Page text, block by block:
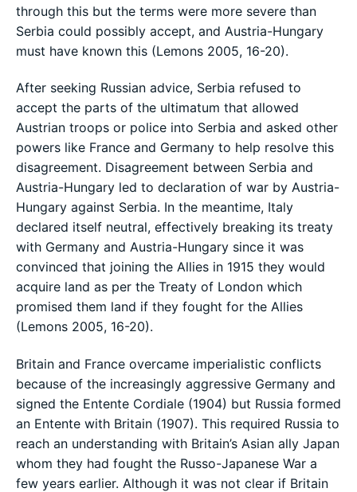
through this but the terms were more severe than
Serbia could possibly accept, and Austria-Hungary
must have known this (Lemons 2005, 16-20).
After seeking Russian advice, Serbia refused to
accept the parts of the ultimatum that allowed
Austrian troops or police into Serbia and asked other
powers like France and Germany to help resolve this
disagreement. Disagreement between Serbia and
Austria-Hungary led to declaration of war by Austria-
Hungary against Serbia. In the meantime, Italy
declared itself neutral, effectively breaking its treaty
with Germany and Austria-Hungary since it was
convinced that joining the Allies in 1915 they would
acquire land as per the Treaty of London which
promised them land if they fought for the Allies
(Lemons 2005, 16-20).
Britain and France overcame imperialistic conflicts
because of the increasingly aggressive Germany and
signed the Entente Cordiale (1904) but Russia formed
an Entente with Britain (1907). This required Russia to
reach an understanding with Britain’s Asian ally Japan
whom they had fought the Russo-Japanese War a
few years earlier. Although it was not clear if Britain